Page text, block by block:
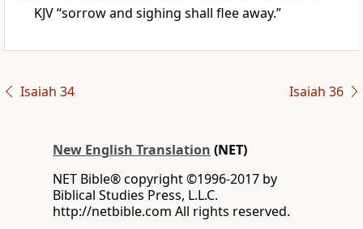
KJV “sorrow and sighing shall flee away.”
Isaiah 34 Isaiah 36
New English Translation (NET)
NET Bible® copyright ©1996-2017 by
Biblical Studies Press, L.L.C.
http://netbible.com All rights reserved.